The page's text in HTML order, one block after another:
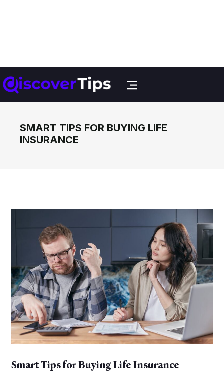
SMART TIPS FOR BUYING LIFE
INSURANCE
Smart Tips for Buying Life Insurance